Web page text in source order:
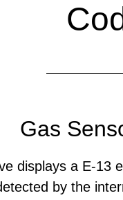
Gas
displays a E-13
by the